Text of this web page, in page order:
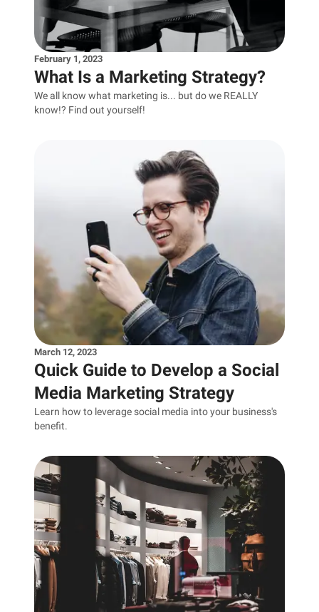
February 1, 2023
What Is a Marketing Strategy?
We all know what marketing is... but do we REALLY
know!? Find out yourself!
March 12, 2023
Quick Guide to Develop a Social
Media Marketing Strategy
Learn how to leverage social media into your business's
benefit.